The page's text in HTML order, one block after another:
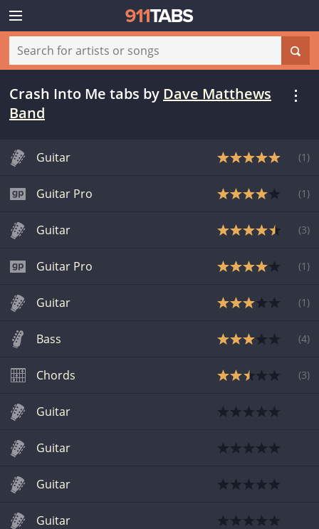
Crash Into Me tabs by Dave Matthews
Band
Guitar (1 )
Guitar Pro (1 )
Guitar (3)
Guitar Pro (1 )
Guitar (1 )
Bass (4)
Chords (3)
Guitar
Guitar
Guitar
Guitar